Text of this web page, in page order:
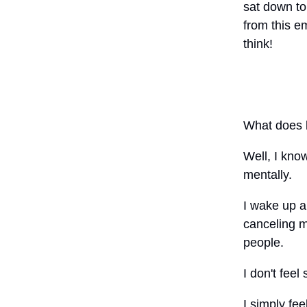
sat down
from this
think!
What does
Well, I
mentally.
I wake up
canceling
people.
I don't feel
I simply